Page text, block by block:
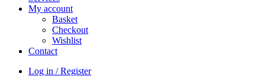
My account
Basket
Checkout
Wishlist
Contact
Log in / Register